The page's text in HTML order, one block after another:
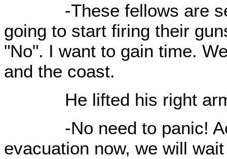
-These fellows are set
going to start firing their
"No". I want to gain time.
and the coast.
He lifted his right
-No need to panic! Act
evacuation now, we will